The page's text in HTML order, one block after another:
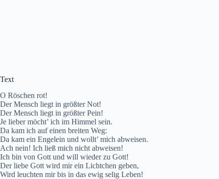
Text
O Röschen rot!
Der Mensch liegt in größter Not!
Der Mensch liegt in größter Pein!
Je lieber möcht’ ich im Himmel sein.
Da kam ich auf einen breiten Weg:
Da kam ein Engelein und wollt’ mich abweisen.
Ach nein! Ich ließ mich nicht abweisen!
Ich bin von Gott und will wieder zu Gott!
Der liebe Gott wird mir ein Lichtchen geben,
Wird leuchten mir bis in das ewig selig Leben!